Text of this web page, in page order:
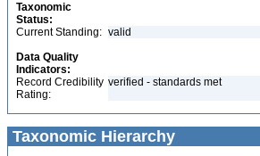
Taxonomic
Status:
Current Standing: valid
Data Quality
Indicators:
Record Credibility
Rating:
verified - standards met
Taxonomic Hierarchy